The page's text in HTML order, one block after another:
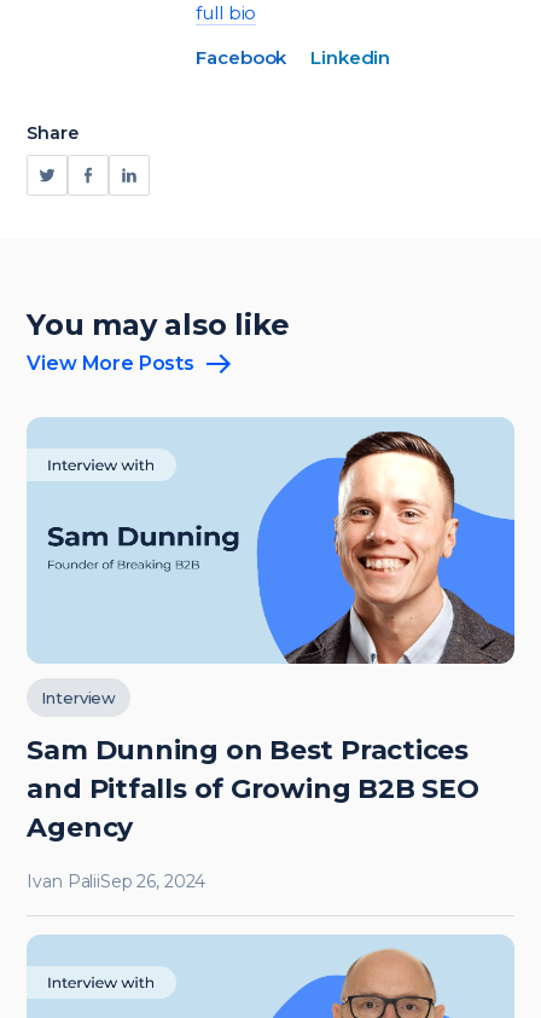
full bio
Facebook
Linkedin
Share
You may also like
View More Posts
Interview
Sam Dunning on Best Practices
and Pitfalls of Growing B2B SEO
Agency
Ivan PaliiSep 26, 2024